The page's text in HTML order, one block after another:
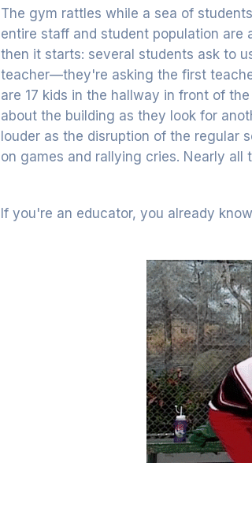
The gym rattles while a sea of
entire staff and student population are
then it starts: several students ask to
teacher—they're asking the first
are 17 kids in the hallway in front of
about the building as they look for
louder as the disruption of the regular
on games and rallying cries. Nearly
If you're an educator, you already